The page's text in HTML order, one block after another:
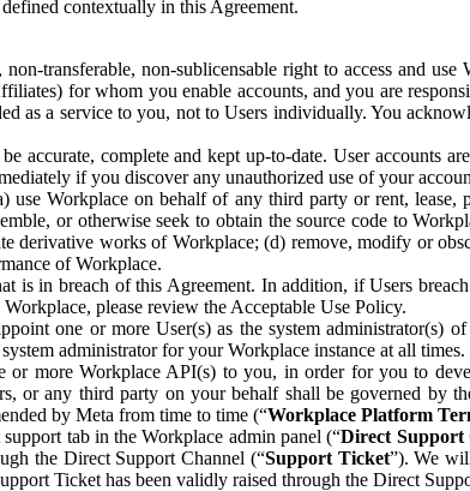
contextually in this Agreement.
transferable, non-sublicensable right to access and
for whom you enable accounts, and you are
as a service to you, not to Users individually. You
accurate, complete and kept up-to-date. User accounts
if you discover any unauthorized use of your
Workplace on behalf of any third party or rent, lease,
or otherwise seek to obtain the source code to
derivative works of Workplace; (d) remove, modify or
of Workplace.
is in breach of this Agreement. In addition, if Users
please review the Acceptable Use Policy.
one or more User(s) as the system administrator(s)
administrator for your Workplace instance at all times.
more Workplace API(s) to you, in order for you to
or any third party on your behalf shall be governed by
by Meta from time to time (“Workplace Platform
tab in the Workplace admin panel (“Direct Support
the Direct Support Channel (“Support Ticket”). We
Ticket has been validly raised through the Direct